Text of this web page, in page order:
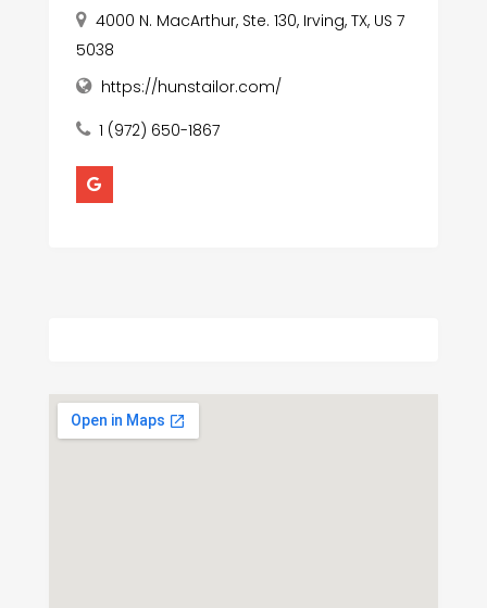
4000 N. MacArthur, Ste. 130, Irving, TX, US 7
5038
https://hunstailor.com/
1 (972) 650-1867